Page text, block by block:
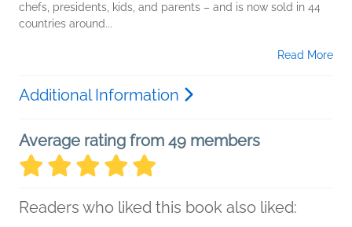
chefs, presidents, kids, and parents – and is now sold in 44
countries around...
Read More
Additional Information
Average rating from 49 members
Readers who liked this book also liked: